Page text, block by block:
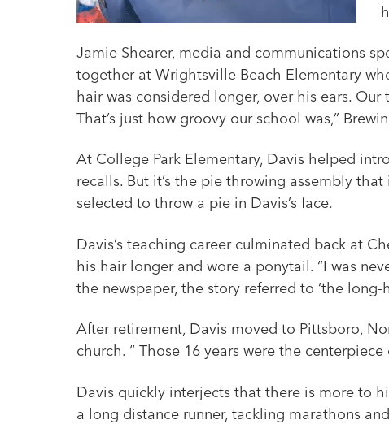
Jamie Shearer, media and communications
together at Wrightsville Beach Elementary
hair was considered longer, over his ears.
That’s just how groovy our school was,”
At College Park Elementary, Davis helped
recalls. But it’s the pie throwing assembly
selected to throw a pie in Davis’s face.
Davis’s teaching career culminated back at
his hair longer and wore a ponytail. “I was
the newspaper, the story referred to ‘the
After retirement, Davis moved to Pittsboro,
church. “ Those 16 years were the centerpiece
Davis quickly interjects that there is more to
a long distance runner, tackling marathons